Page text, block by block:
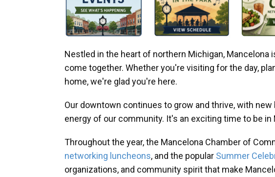
Nestled in the heart of northern Michigan,
come together. Whether you're visiting for the day,
home, we're glad you're here.
Our downtown continues to grow and thrive, with
energy of our community. It's an exciting time to be
Throughout the year, the Mancelona Chamber of
networking luncheons, and the popular Summer
organizations, and community spirit that make